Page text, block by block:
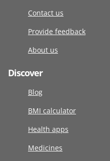
Contact us
Provide feedback
About us
Discover
Blog
BMI calculator
Health apps
Medicines